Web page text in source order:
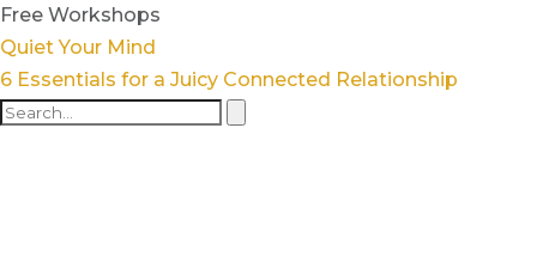
Free Workshops
Quiet Your Mind
6 Essentials for a Juicy Connected Relationship